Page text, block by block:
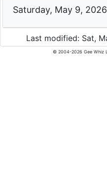
Saturday, May 9, 2026
Last modified: Sat,
© 2004-2026 Gee Whiz